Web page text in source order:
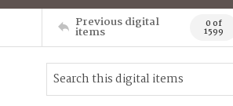
Previous digital
items 0 of
1599